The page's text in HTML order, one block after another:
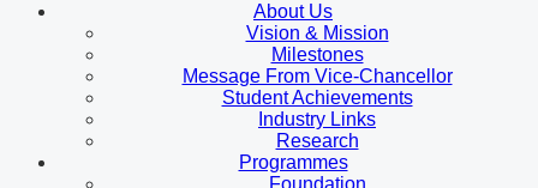
About Us
Vision & Mission
Milestones
Message From Vice-Chancellor
Student Achievements
Industry Links
Research
Programmes
Foundation